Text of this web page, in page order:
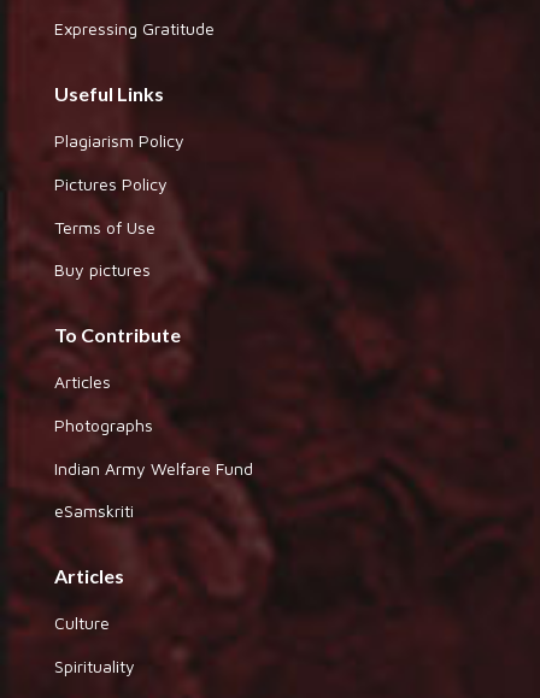
Expressing Gratitude
Useful Links
Plagiarism Policy
Pictures Policy
Terms of Use
Buy pictures
To Contribute
Articles
Photographs
Indian Army Welfare Fund
eSamskriti
Articles
Culture
Spirituality